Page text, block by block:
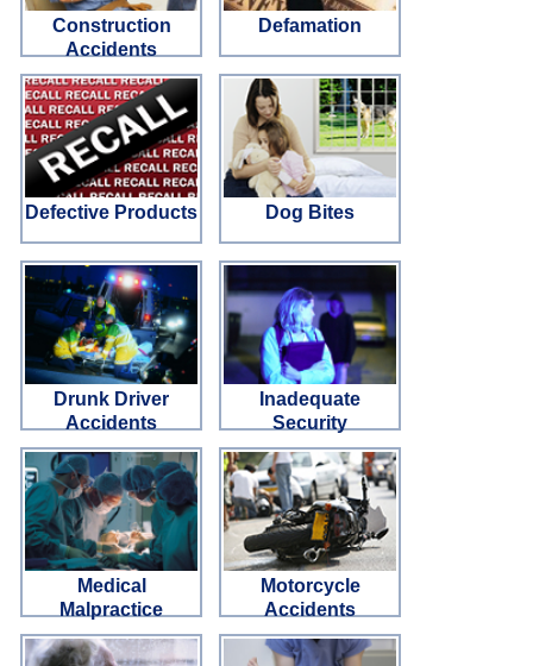
Construction
Accidents
Defamation
Defective Products Dog Bites
Drunk Driver
Accidents
Inadequate
Security
Medical
Malpractice
Motorcycle
Accidents